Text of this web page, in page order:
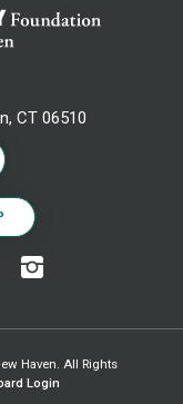
CT 06510
Haven. All Rights
Login